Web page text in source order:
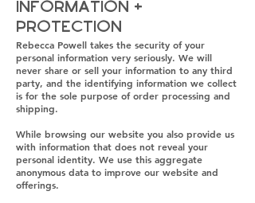
Information +
Protection
Rebecca Powell takes the security of your
personal information very seriously. We will
never share or sell your information to any third
party, and the identifying information we collect
is for the sole purpose of order processing and
shipping.
While browsing our website you also provide us
with information that does not reveal your
personal identity. We use this aggregate
anonymous data to improve our website and
offerings.